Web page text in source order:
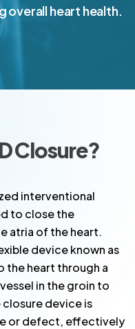
overall heart health.
Closure?
interventional
to close the
atria of the heart.
device known as
the heart through a
in the groin to
device is
or defect, effectively